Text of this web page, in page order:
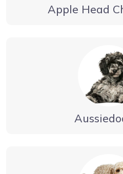
Apple Head